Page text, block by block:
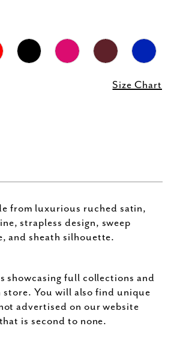
Size Chart
from luxurious ruched satin,
strapless design, sweep
and sheath silhouette.
showcasing full collections and
store. You will also find unique
advertised on our website
is second to none.